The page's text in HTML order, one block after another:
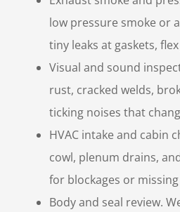
low pressure smoke or
tiny leaks at gaskets,
Visual and sound
rust, cracked welds,
ticking noises that
HVAC intake and cabin
cowl, plenum drains,
for blockages or missing
Body and seal review.